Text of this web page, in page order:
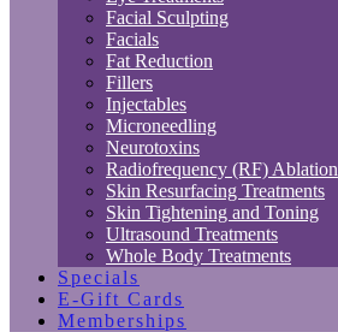
Facial Sculpting
Facials
Fat Reduction
Fillers
Injectables
Microneedling
Neurotoxins
Radiofrequency (RF) Ablation
Skin Resurfacing Treatments
Skin Tightening and Toning
Ultrasound Treatments
Whole Body Treatments
Specials
E-Gift Cards
Memberships